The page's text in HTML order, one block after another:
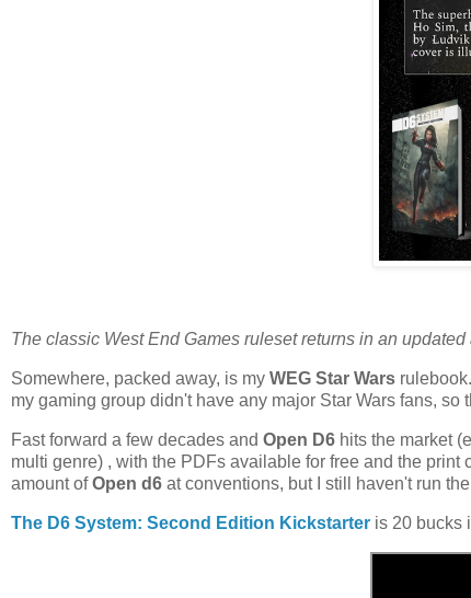
The classic West End Games ruleset returns in an
Somewhere, packed away, is my WEG Star Wars
my gaming group didn't have any major Star Wars fans, so
Fast forward a few decades and Open D6 hits the market
multi genre) , with the PDFs available for free and the
amount ofOpen d6 at conventions, but I still haven't run
The D6 System: Second Edition Kickstarter is 20 bucks